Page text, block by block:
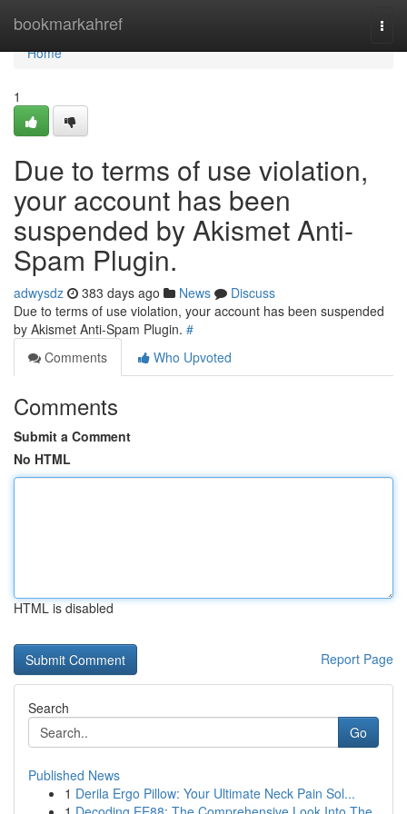
bookmarkahref
Home
Home
1
Due to terms of use violation,
your account has been
suspended by Akismet Anti-
Spam Plugin.
adwysdz 383 days ago News
Discuss
Due to terms of use violation, your account has been suspended
by Akismet Anti-Spam Plugin. #
Comments
Who Upvoted
Comments
Submit a Comment
No HTML
HTML is disabled
Report Page
Search
Go
Published News
1 Derila Ergo Pillow: Your Ultimate Neck Pain Sol...